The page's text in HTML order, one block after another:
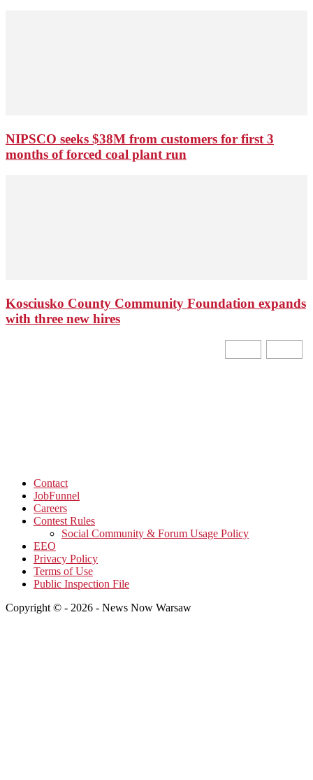
NIPSCO seeks $38M from customers for first 3
months of forced coal plant run
Kosciusko County Community Foundation expands
with three new hires
Contact
JobFunnel
Careers
Contest Rules
Social Community & Forum Usage Policy
EEO
Privacy Policy
Terms of Use
Public Inspection File
Copyright © - 2026 - News Now Warsaw